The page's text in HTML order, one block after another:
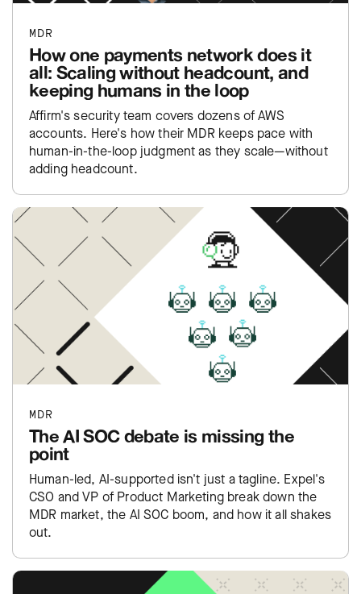
MDR
How one payments network does it
all: Scaling without headcount, and
keeping humans in the loop
Affirm's security team covers dozens of AWS
accounts. Here's how their MDR keeps pace with
human-in-the-loop judgment as they scale—without
adding headcount.
MDR
The AI SOC debate is missing the
point
Human-led, AI-supported isn't just a tagline. Expel's
CSO and VP of Product Marketing break down the
MDR market, the AI SOC boom, and how it all shakes
out.